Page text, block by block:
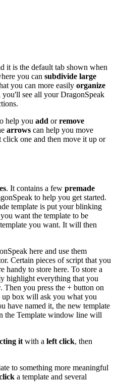
it is the default tab shown when
you can subdivide large
you can more easily organize
you'll see all your DragonSpeak
help you add orremove
arrows can help you move
click one and then move it up or
. It contains a few premade
to help you get started.
template is put your blinking
want the template to be
you want. It will then
here and use them
Certain pieces of script that you
handy to store here. To store a
highlight everything that you
you press the + button on
up box will ask you what you
have named it, the new template
the Template window line will
it with a left click, then
to something more meaningful
a template and several